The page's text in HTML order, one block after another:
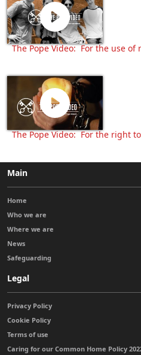
The Pope Video: For the use of
The Pope Video: For the right
Main
Home
Who we are
Where we are
News
Safeguarding
Legal
Privacy Policy
Cookie Policy
Terms of use
Caring for our Common Home Policy